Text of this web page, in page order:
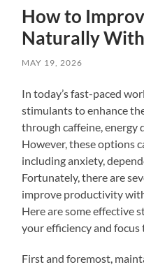
How to
Naturally
MAY 19, 2026
In today’s fast-paced
stimulants to enhance
through caffeine, energy
However, these options
including anxiety,
Fortunately, there are
improve productivity
Here are some effective
your efficiency and
First and foremost,